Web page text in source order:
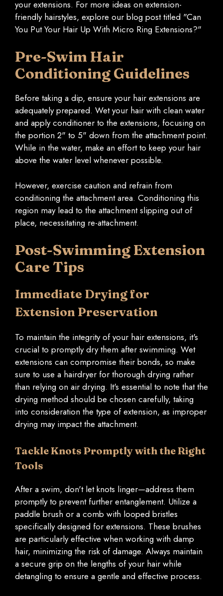
your extensions. For more ideas on extension-
friendly hairstyles, explore our blog post titled "Can
You Put Your Hair Up With Micro Ring Extensions?"
Pre-Swim Hair
Conditioning Guidelines
Before taking a dip, ensure your hair extensions are
adequately prepared. Wet your hair with clean water
and apply conditioner to the extensions, focusing on
the portion 2" to 5" down from the attachment point.
While in the water, make an effort to keep your hair
above the water level whenever possible.
However, exercise caution and refrain from
conditioning the attachment area. Conditioning this
region may lead to the attachment slipping out of
place, necessitating re-attachment.
Post-Swimming Extension
Care Tips
Immediate Drying for
Extension Preservation
To maintain the integrity of your hair extensions, it's
crucial to promptly dry them after swimming. Wet
extensions can compromise their bonds, so make
sure to use a hairdryer for thorough drying rather
than relying on air drying. It's essential to note that the
drying method should be chosen carefully, taking
into consideration the type of extension, as improper
drying may impact the attachment.
Tackle Knots Promptly with the Right
Tools
After a swim, don't let knots linger—address them
promptly to prevent further entanglement. Utilize a
paddle brush or a comb with looped bristles
specifically designed for extensions. These brushes
are particularly effective when working with damp
hair, minimizing the risk of damage. Always maintain
a secure grip on the lengths of your hair while
detangling to ensure a gentle and effective process.